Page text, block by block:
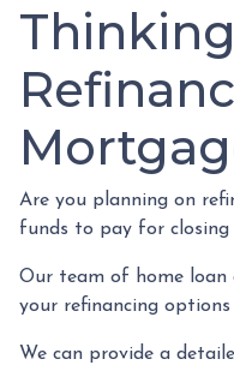
Are you planning on
funds to pay for closing
Our team of home loan
your refinancing options
We can provide a